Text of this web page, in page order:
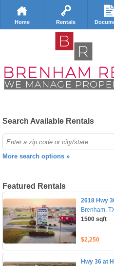
Home Rentals
Search Available Rentals
More search options »
Featured Rentals
2618 Hwy
Brenham,
1500 sqft
$2,250
Hwy 36 at